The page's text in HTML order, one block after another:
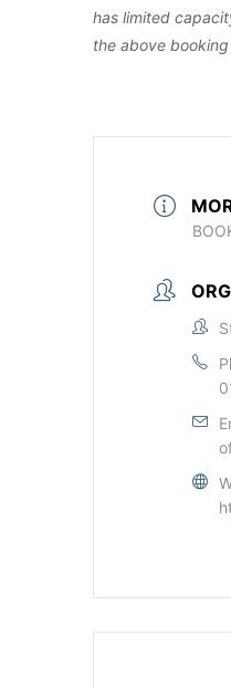
has limited
the above